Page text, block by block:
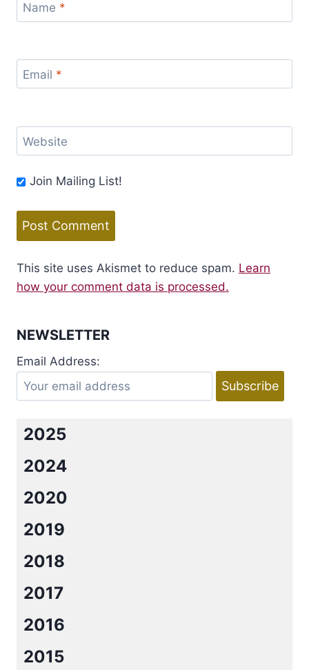
Name *
Email *
Website
Join Mailing List!
This site uses Akismet to reduce spam. Learn
how your comment data is processed.
NEWSLETTER
Email Address:
2025
2024
2020
2019
2018
2017
2016
2015